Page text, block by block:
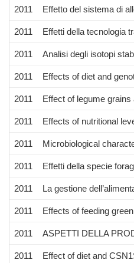
2011 Effetto del sistema di
2011 Effetti della tecnologia
2011 Analisi degli isotopi
2011 Effects of diet and
2011 Effect of legume
2011 Effects of nutritional
2011 Microbiological
2011 Effetti della specie
2011 La gestione
2011 Effects of feeding
2011 ASPETTI DELLA
2011 Effect of diet and